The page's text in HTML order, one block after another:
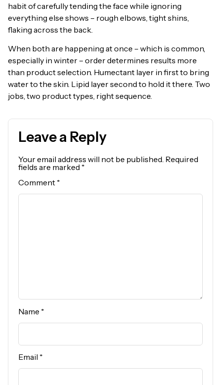
habit of carefully tending the face while ignoring
everything else shows – rough elbows, tight shins,
flaking across the back.
When both are happening at once – which is common,
especially in winter – order determines results more
than product selection. Humectant layer in first to bring
water to the skin. Lipid layer second to hold it there. Two
jobs, two product types, right sequence.
Leave a Reply
Your email address will not be published. Required
fields are marked *
Comment *
Name *
Email *